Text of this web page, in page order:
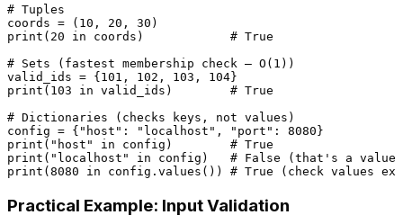
# Tuples
coords = ( 10 , 20 , 30
print ( 20 in coords) # True
# Sets (fastest membership check — O(1))
valid_ids = { 101 , 102 , 103 , 104
print ( 103 in valid_ids) # True
# Dictionaries (checks keys, not values)
config = { "host" : "localhost" , "port" : 8080
print ( "host" in config) # True
print ( "localhost" in config) # False (that's a
print ( 8080 in config.values()) # True (check values
Practical Example: Input Validation